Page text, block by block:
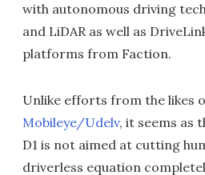
with autonomous driving
and LiDAR as well as
platforms from Faction.
Unlike efforts from the likes
Mobileye/Udelv, it seems as
D1 is not aimed at cutting
driverless equation